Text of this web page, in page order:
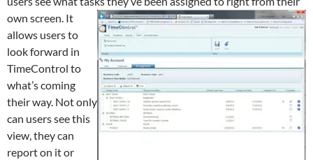
own screen. It
allows users to
look forward in
TimeControl to
what’s coming
their way. Not only
can users see this
view, they can
report on it or